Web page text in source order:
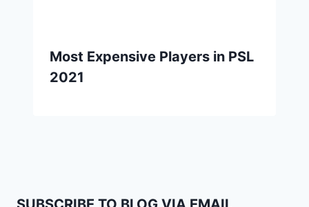
Most Expensive Players in PSL
2021